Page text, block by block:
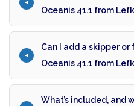
Oceanis 41.1 from
Can I add a skipper
Oceanis 41.1 from
What’s included, and